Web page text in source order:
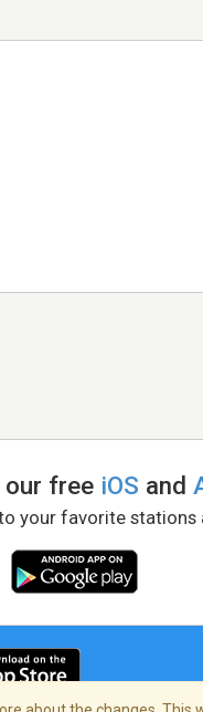
our free iOS and
your favorite stations